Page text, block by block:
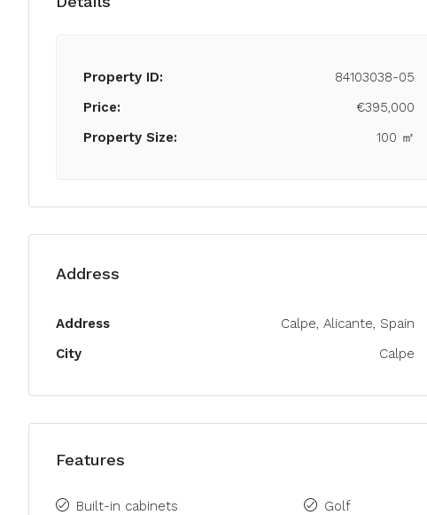
Property ID:
84103038-05
Price:
€395,000
Property Size:
100 ㎡
Address
Address
Calpe, Alicante, Spain
City
Calpe
Features
Built-in cabinets
Golf